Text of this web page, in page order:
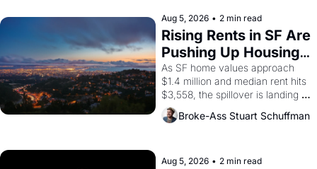
scenes brought the Delano
grape strike screaming into the
American consciousness from
1965 through 1967
Aug 5, 2026 • 2 min read
Rising Rents in SF Are
Pushing Up Housing
Costs In Oakland
As SF home values approach
$1.4 million and median rent hits
$3,558, the spillover is landing
across the bay. Oakland renters
are showing up to open houses
Broke-Ass Stuart Schuffman
Aug 5, 2026 • 2 min read